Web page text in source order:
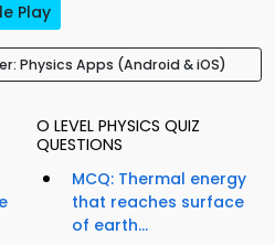
Play
Physics Apps (Android & iOS)
O LEVEL PHYSICS QUIZ
QUESTIONS
MCQ: Thermal energy
that reaches surface
of earth...